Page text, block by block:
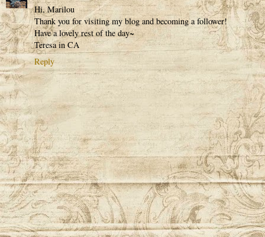
Hi, Marilou
Thank you for visiting my blog and becoming a follower!
Have a lovely rest of the day~
Teresa in CA
Reply